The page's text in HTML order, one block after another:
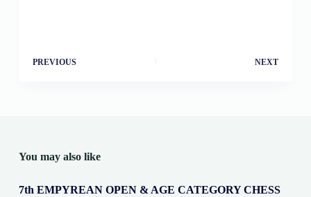
PREVIOUS NEXT
You may also like
7th EMPYREAN OPEN & AGE CATEGORY CHESS